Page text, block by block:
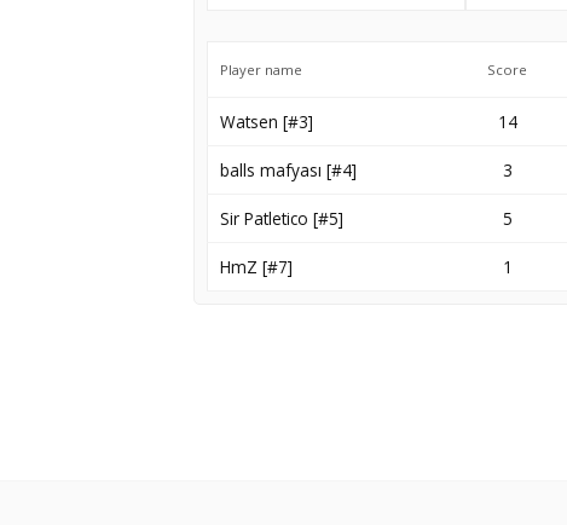
Player name Score
Watsen [#3] 14
balls mafyası [#4] 3
Sir Patletico [#5] 5
HmZ [#7] 1